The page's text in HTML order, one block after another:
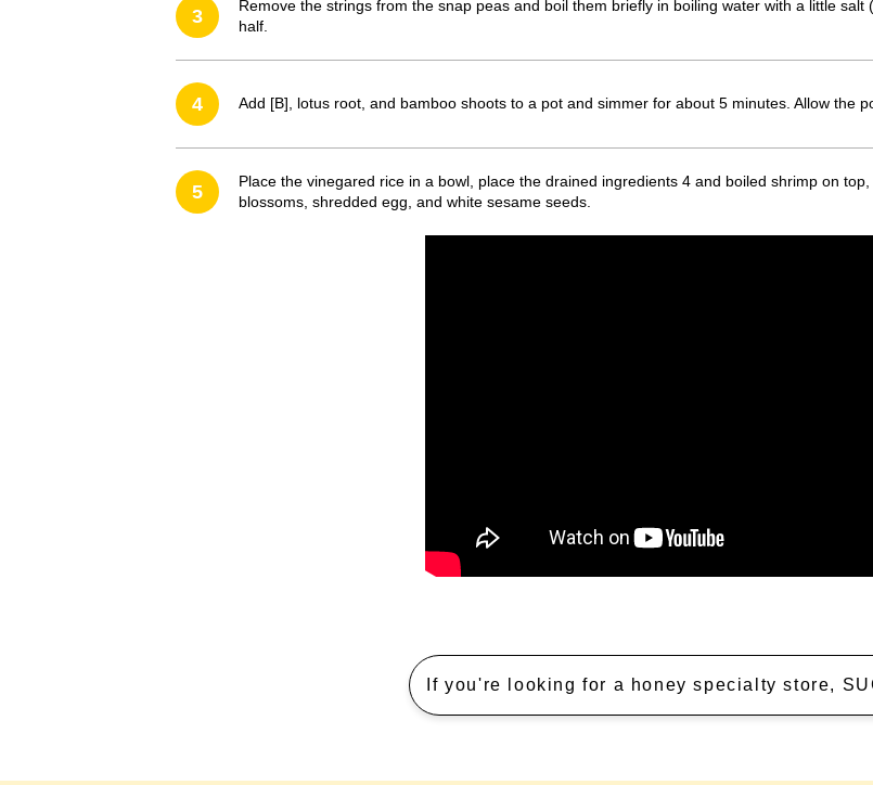
3
Remove the strings from the snap peas and boil them briefly in boiling water with a little
half.
4 Add [B], lotus root, and bamboo shoots to a pot and simmer for about 5 minutes. Allow the
5
Place the vinegared rice in a bowl, place the drained ingredients 4 and boiled shrimp on
blossoms, shredded egg, and white sesame seeds.
If you're looking for a honey specialty store,